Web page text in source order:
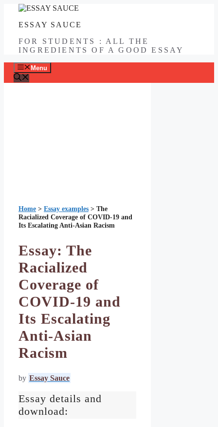
contentESSAY SAUCE
FOR STUDENTS : ALL THE
INGREDIENTS OF A GOOD ESSAY
Menu
Home > Essay examples > The
Racialized Coverage of COVID-19 and
Its Escalating Anti-Asian Racism
Essay: The
Racialized
Coverage of
COVID-19 and
Its Escalating
Anti-Asian
Racism
by Essay Sauce
Essay details and
download: